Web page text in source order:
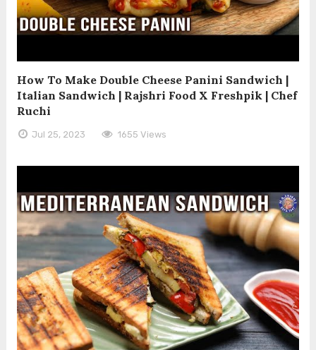
How To Make Double Cheese Panini Sandwich |
Italian Sandwich | Rajshri Food X Freshpik | Chef
Ruchi
Jul 25, 2023 1655 Views